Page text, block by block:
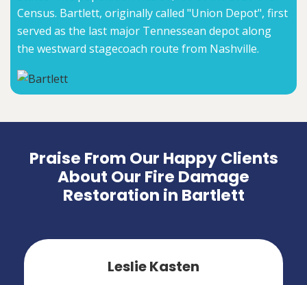
Census. Bartlett, originally called "Union Depot", first
served as the last major Tennessean depot along
the westward stagecoach route from Nashville.
Praise From Our Happy Clients
About Our Fire Damage
Restoration in Bartlett
Leslie Kasten